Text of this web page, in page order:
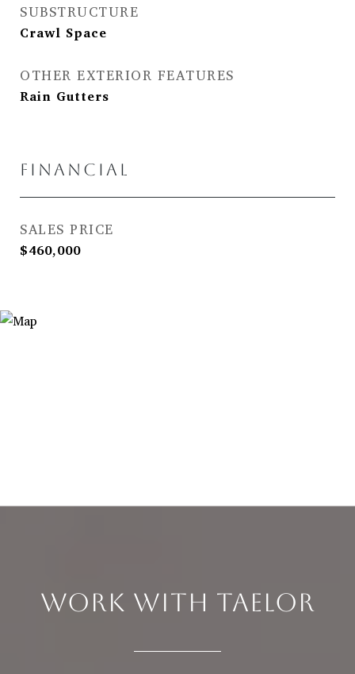
SUBSTRUCTURE
Crawl Space
OTHER EXTERIOR FEATURES
Rain Gutters
FINANCIAL
SALES PRICE
$460,000
WORK WITH TAELOR